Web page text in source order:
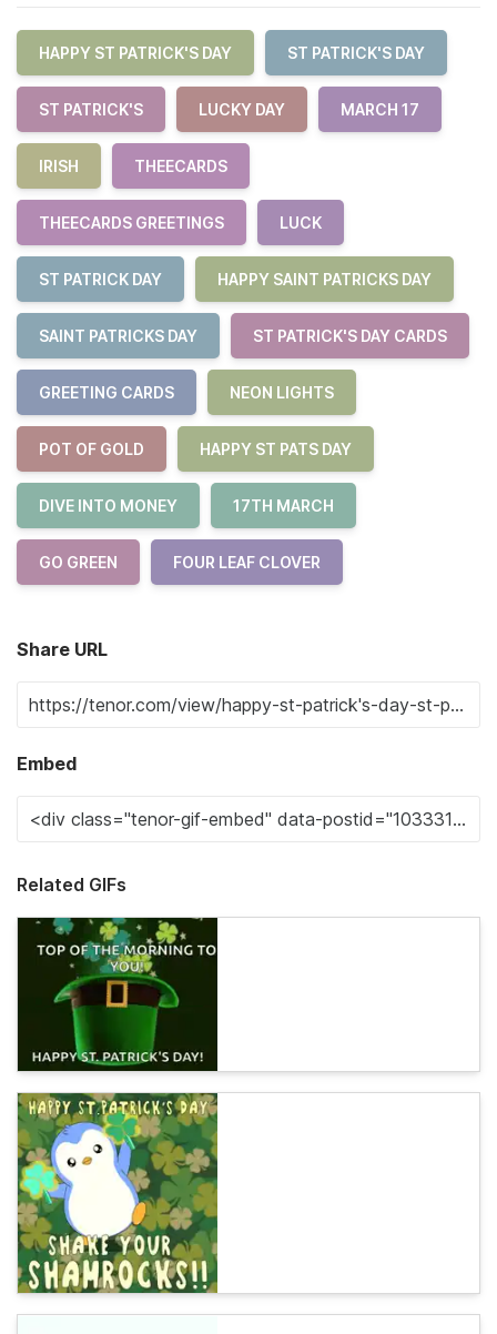
HAPPY ST PATRICK'S DAY ST PATRICK'S DAY
ST PATRICK'S LUCKY DAY MARCH 17
IRISH THEECARDS
THEECARDS GREETINGS LUCK
ST PATRICK DAY HAPPY SAINT PATRICKS DAY
SAINT PATRICKS DAY ST PATRICK'S DAY CARDS
GREETING CARDS NEON LIGHTS
POT OF GOLD HAPPY ST PATS DAY
DIVE INTO MONEY 17TH MARCH
GO GREEN FOUR LEAF CLOVER
Share URL
Embed
Related GIFs